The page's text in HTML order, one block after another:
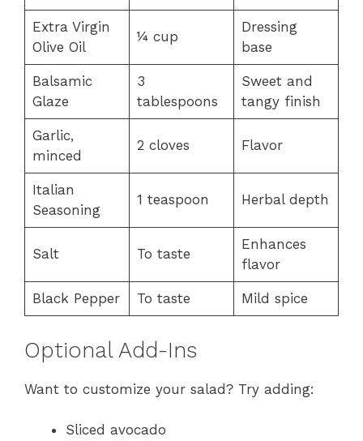
Extra Virgin
Olive Oil
¼ cup
Dressing
base
Balsamic
Glaze
3
tablespoons
Sweet and
tangy finish
Garlic,
minced
2 cloves Flavor
Italian
Seasoning
1 teaspoon Herbal depth
Salt To taste
Enhances
flavor
Black Pepper To taste Mild spice
Optional Add-Ins
Want to customize your salad? Try adding:
Sliced avocado